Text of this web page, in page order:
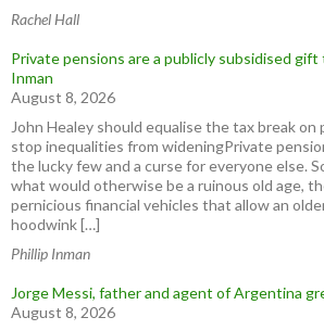
Rachel Hall
Private pensions are a publicly subsidised
Inman
August 8, 2026
John Healey should equalise the tax break on
stop inequalities from wideningPrivate
the lucky few and a curse for everyone else.
what would otherwise be a ruinous old age,
pernicious financial vehicles that allow an
hoodwink […]
Phillip Inman
Jorge Messi, father and agent of Argentina
August 8, 2026